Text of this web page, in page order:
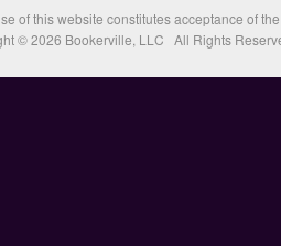
of this website constitutes acceptance of
© 2026 Bookerville, LLC All Rights